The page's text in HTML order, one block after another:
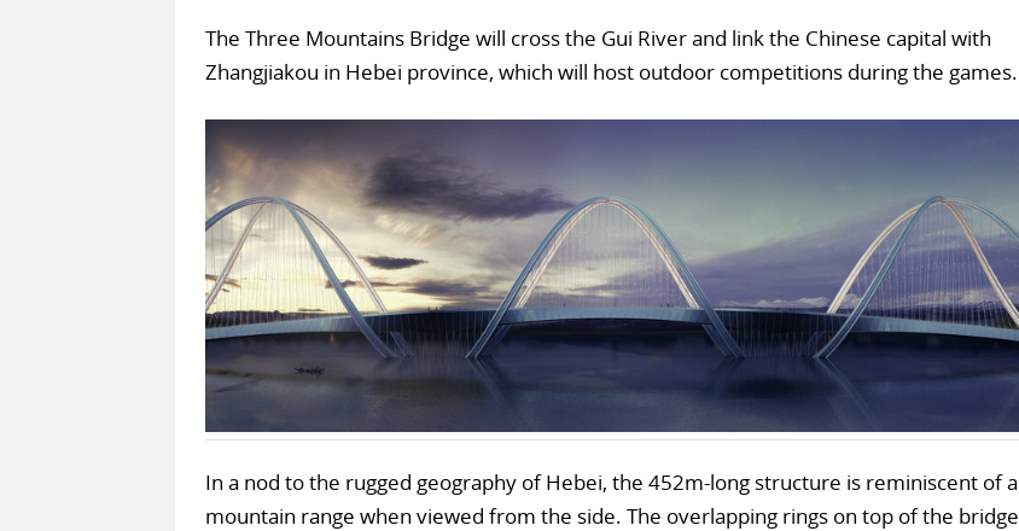
The Three Mountains Bridge will cross the Gui River and link the Chinese capital with
Zhangjiakou in Hebei province, which will host outdoor competitions during the games.
In a nod to the rugged geography of Hebei, the 452m-long structure is reminiscent of a
mountain range when viewed from the side. The overlapping rings on top of the bridge